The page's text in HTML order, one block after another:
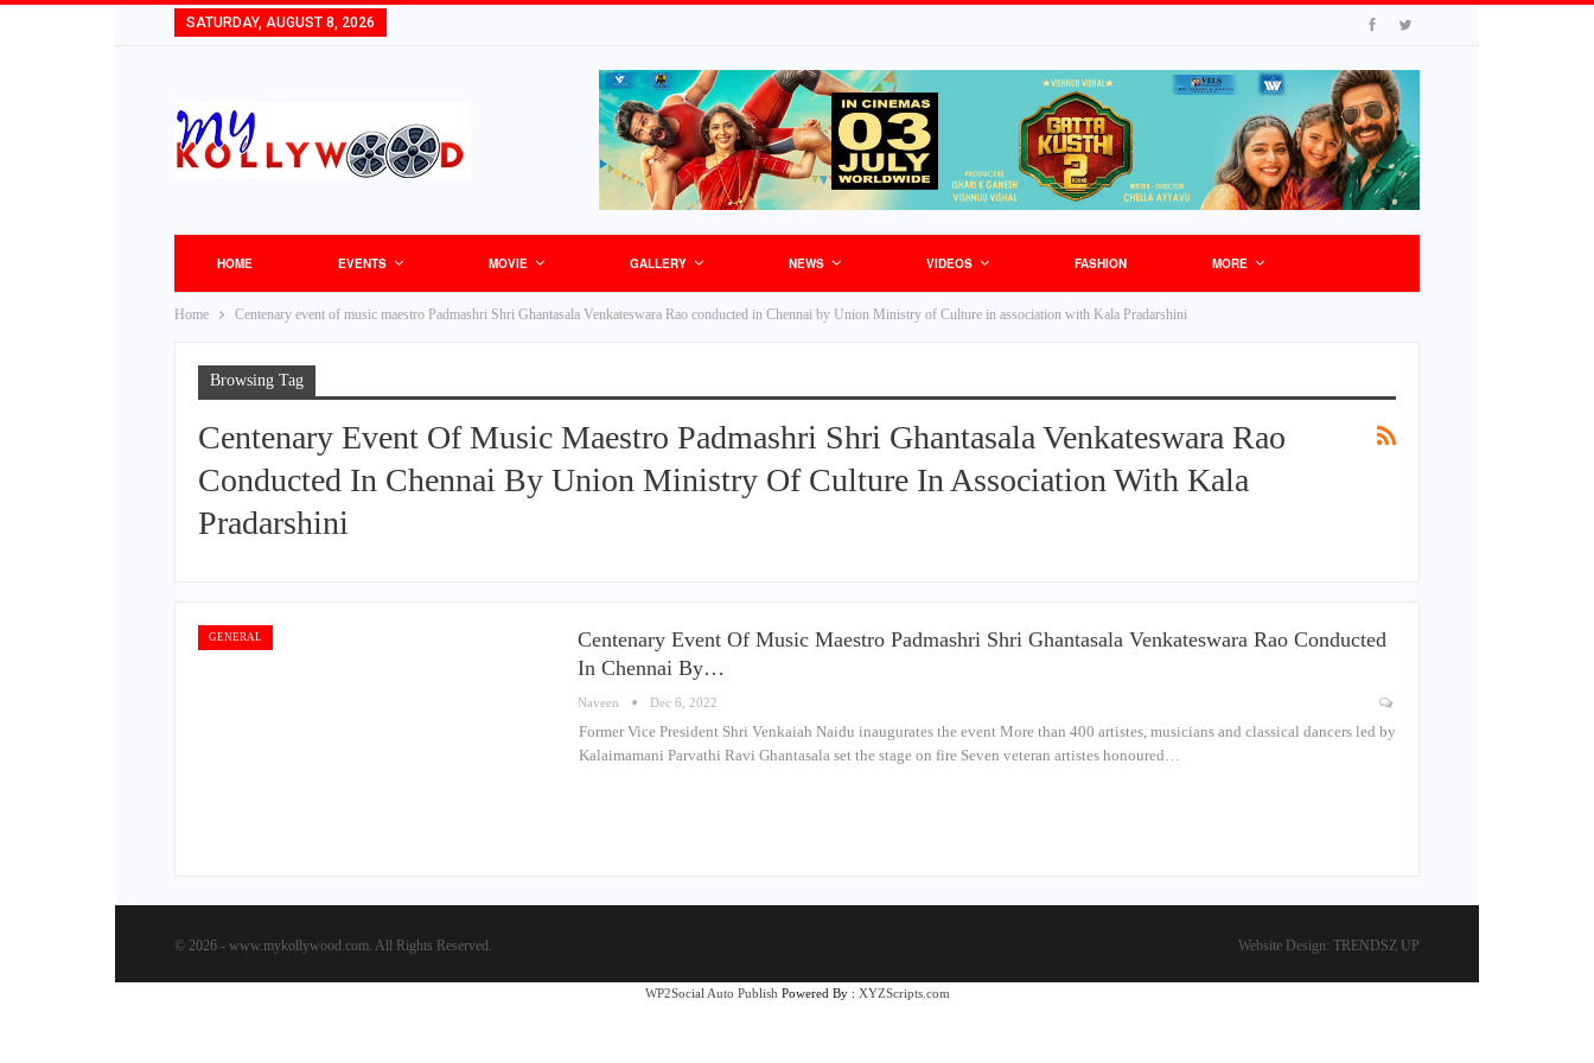
SATURDAY, AUGUST 8, 2026
HOME EVENTS MOVIE GALLERY NEWS VIDEOS FASHION MORE
Home Centenary event of music maestro Padmashri Shri Ghantasala Venkateswara Rao conducted in Chennai by Union Ministry of Culture in association with Kala Pradarshini
Browsing Tag
Centenary Event Of Music Maestro Padmashri Shri Ghantasala Venkateswara Rao
Conducted In Chennai By Union Ministry Of Culture In Association With Kala
Pradarshini
GENERAL
Centenary Event Of Music Maestro Padmashri Shri Ghantasala Venkateswara Rao Conducted
In Chennai By…
Naveen Dec 6, 2022
Former Vice President Shri Venkaiah Naidu inaugurates the event More than 400 artistes, musicians and classical dancers led by
Kalaimamani Parvathi Ravi Ghantasala set the stage on fire Seven veteran artistes honoured…
© 2026 - www.mykollywood.com. All Rights Reserved. Website Design: TRENDSZ UP
WP2Social Auto Publish Powered By : XYZScripts.com